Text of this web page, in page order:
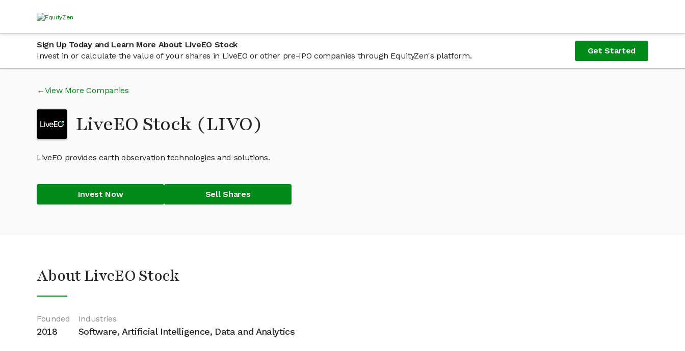
Sign Up Today and Learn More About LiveEO Stock
Invest in or calculate the value of your shares in LiveEO or other pre-IPO companies through EquityZen's platform.
Get Started
View More Companies
LiveEO Stock (LIVO)
LiveEO provides earth observation technologies and solutions.
Invest Now Sell Shares
About LiveEO Stock
Founded
2018
Industries
Software, Artificial Intelligence, Data and Analytics